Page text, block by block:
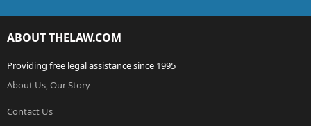
ABOUT THELAW.COM
Providing free legal assistance since 1995
About Us, Our Story
Contact Us